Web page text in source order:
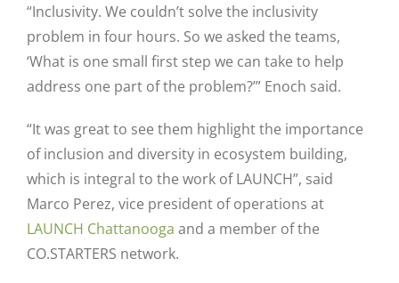
“Inclusivity. We couldn’t solve the inclusivity
problem in four hours. So we asked the teams,
‘What is one small first step we can take to help
address one part of the problem?’” Enoch said.
“It was great to see them highlight the importance
of inclusion and diversity in ecosystem building,
which is integral to the work of LAUNCH”, said
Marco Perez, vice president of operations at
LAUNCH Chattanooga and a member of the
CO.STARTERS network.